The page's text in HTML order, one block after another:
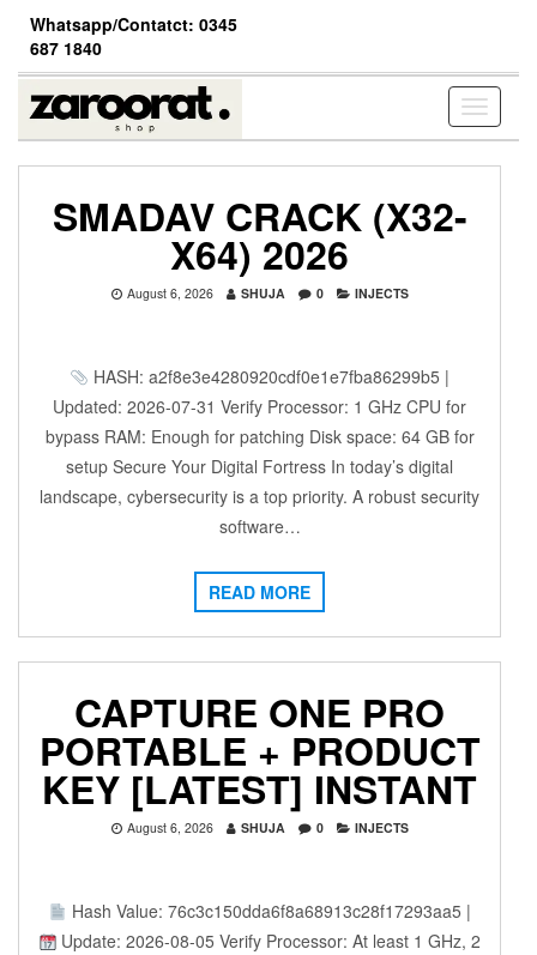
content
Whatsapp/Contatct: 0345
687 1840
Toggle
SMADAV CRACK (X32-
X64) 2026
August 6, 2026 SHUJA 0 INJECTS
HASH: a2f8e3e4280920cdf0e1e7fba86299b5 |
Updated: 2026-07-31 Verify Processor: 1 GHz CPU for
bypass RAM: Enough for patching Disk space: 64 GB for
setup Secure Your Digital Fortress In today’s digital
landscape, cybersecurity is a top priority. A robust security
software…
READ MORE
CAPTURE ONE PRO
PORTABLE + PRODUCT
KEY [LATEST] INSTANT
August 6, 2026 SHUJA 0 INJECTS
Hash Value: 76c3c150dda6f8a68913c28f17293aa5 |
Update: 2026-08-05 Verify Processor: At least 1 GHz, 2